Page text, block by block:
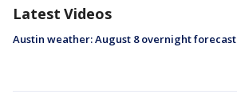
Latest Videos
Austin weather: August 8 overnight forecast